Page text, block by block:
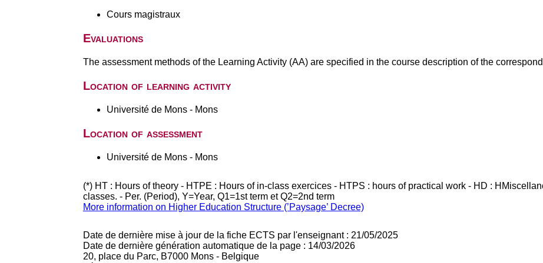
Cours magistraux
Evaluations
The assessment methods of the Learning Activity (AA) are specified in the course description of the
Location of learning activity
Université de Mons - Mons
Location of assessment
Université de Mons - Mons
(*) HT : Hours of theory - HTPE : Hours of in-class exercices - HTPS : hours of practical work - HD :
classes. - Per. (Period), Y=Year, Q1=1st term et Q2=2nd term
More information on Higher Education Structure (’Paysage’ Decree)
Date de dernière mise à jour de la fiche ECTS par l'enseignant : 21/05/2025
Date de dernière génération automatique de la page : 14/03/2026
20, place du Parc, B7000 Mons - Belgique